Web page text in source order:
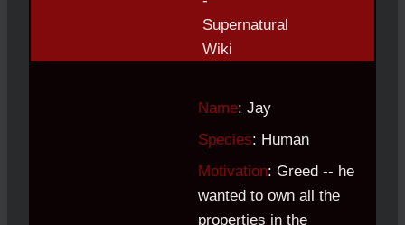
Name: Jay
Species: Human
Motivation: Greed -- he
wanted to own all the
properties in the